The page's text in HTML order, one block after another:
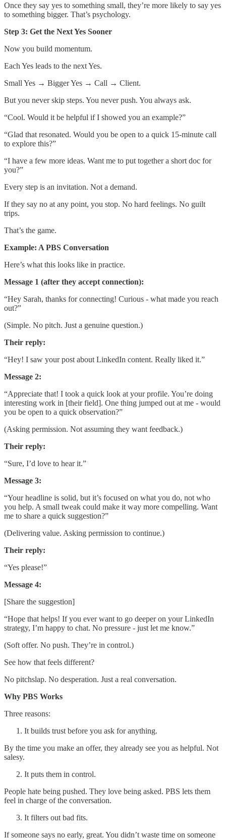
Once they say yes to something small, they’re more likely to say yes
to something bigger. That’s psychology.
Step 3: Get the Next Yes Sooner
Now you build momentum.
Each Yes leads to the next Yes.
Small Yes → Bigger Yes → Call → Client.
But you never skip steps. You never push. You always ask.
“Cool. Would it be helpful if I showed you an example?”
“Glad that resonated. Would you be open to a quick 15-minute call
to explore this?”
“I have a few more ideas. Want me to put together a short doc for
you?”
Every step is an invitation. Not a demand.
If they say no at any point, you stop. No hard feelings. No guilt
trips.
That’s the game.
Example: A PBS Conversation
Here’s what this looks like in practice.
Message 1 (after they accept connection):
“Hey Sarah, thanks for connecting! Curious - what made you reach
out?”
(Simple. No pitch. Just a genuine question.)
Their reply:
“Hey! I saw your post about LinkedIn content. Really liked it.”
Message 2:
“Appreciate that! I took a quick look at your profile. You’re doing
interesting work in [their field]. One thing jumped out at me - would
you be open to a quick observation?”
(Asking permission. Not assuming they want feedback.)
Their reply:
“Sure, I’d love to hear it.”
Message 3:
“Your headline is solid, but it’s focused on what you do, not who
you help. A small tweak could make it way more compelling. Want
me to share a quick suggestion?”
(Delivering value. Asking permission to continue.)
Their reply:
“Yes please!”
Message 4:
[Share the suggestion]
“Hope that helps! If you ever want to go deeper on your LinkedIn
strategy, I’m happy to chat. No pressure - just let me know.”
(Soft offer. No push. They’re in control.)
See how that feels different?
No pitchslap. No desperation. Just a real conversation.
Why PBS Works
Three reasons:
It builds trust before you ask for anything.
By the time you make an offer, they already see you as helpful. Not
salesy.
It puts them in control.
People hate being pushed. They love being asked. PBS lets them
feel in charge of the conversation.
It filters out bad fits.
If someone says no early, great. You didn’t waste time on someone